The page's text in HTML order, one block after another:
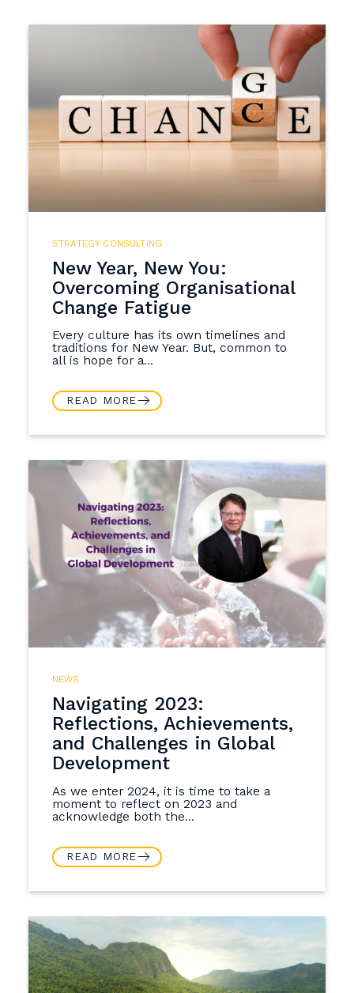
STRATEGY CONSULTING
New Year, New You:
Overcoming Organisational
Change Fatigue
Every culture has its own timelines and
traditions for New Year. But, common to
all is hope for a...
READ MORE
NEWS
Navigating 2023:
Reflections, Achievements,
and Challenges in Global
Development
As we enter 2024, it is time to take a
moment to reflect on 2023 and
acknowledge both the...
READ MORE